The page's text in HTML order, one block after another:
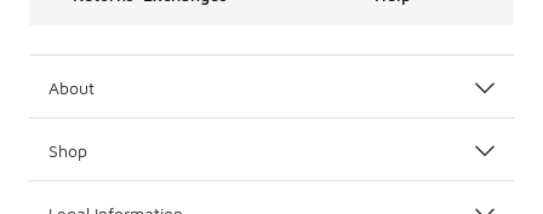
About
Shop